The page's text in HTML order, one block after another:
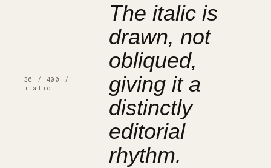
36 / 400 /
italic
The italic is
drawn, not
obliqued,
giving it a
distinctly
editorial
rhythm.